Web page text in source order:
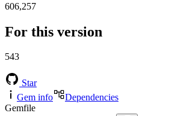
606,257
For this version
543
Star
Gem info
Dependencies
Gemfile